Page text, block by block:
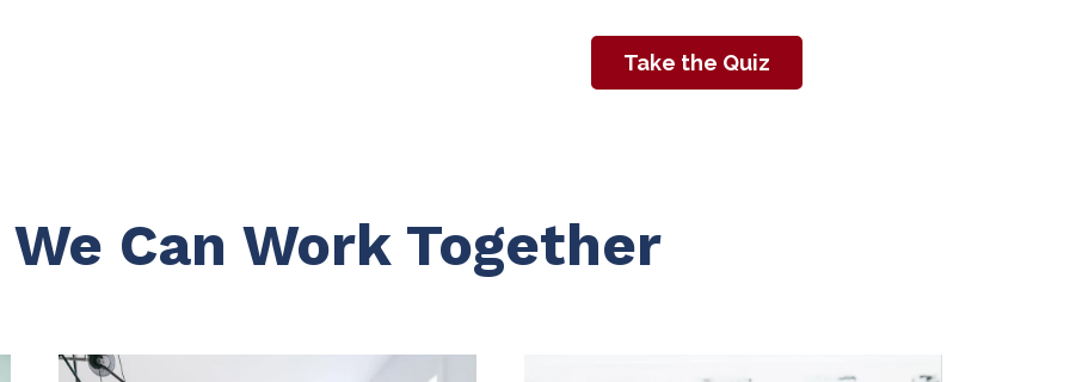
Take the Quiz
Can Work Together